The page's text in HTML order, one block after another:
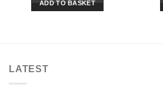
ADD TO BASKET
LATEST